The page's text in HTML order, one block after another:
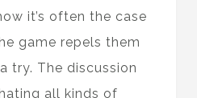
it’s often the case
game repels them
try. The discussion
all kinds of